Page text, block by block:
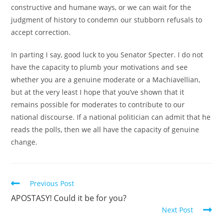
constructive and humane ways, or we can wait for the
judgment of history to condemn our stubborn refusals to
accept correction.
In parting I say, good luck to you Senator Specter. I do not
have the capacity to plumb your motivations and see
whether you are a genuine moderate or a Machiavellian,
but at the very least I hope that you’ve shown that it
remains possible for moderates to contribute to our
national discourse. If a national politician can admit that he
reads the polls, then we all have the capacity of genuine
change.
Read
articles
Previous Post
APOSTASY! Could it be for you?
Next Post